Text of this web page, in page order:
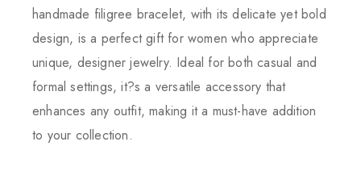
handmade filigree bracelet, with its delicate yet bold
design, is a perfect gift for women who appreciate
unique, designer jewelry. Ideal for both casual and
formal settings, it?s a versatile accessory that
enhances any outfit, making it a must-have addition
to your collection.